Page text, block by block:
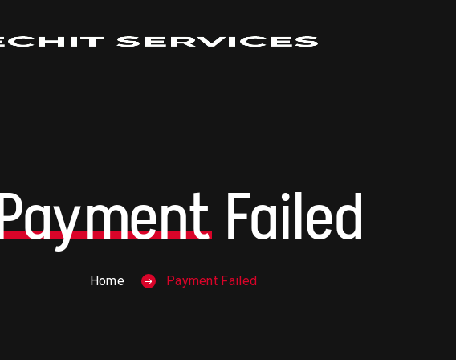
Failed
Home Payment Failed